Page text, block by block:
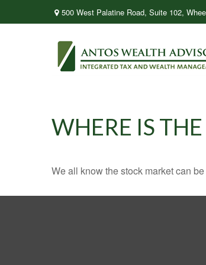
500 West Palatine Road, Suite 102,
WHERE IS
We all know the stock market can